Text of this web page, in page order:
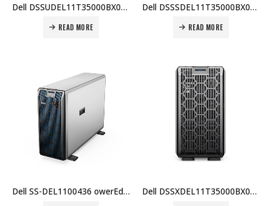
Dell DSSUDEL11T35000BX009 PowerEdge T350, Intel Xeon E-2314, 16GB ECC RAM, 2TB HDD, PERC H355, iDRAC9 Express, 700W Platinum PSU, 3 Yr Warranty Price In Dubai UAE
READ MORE
Dell DSSSDEL11T35000BX001 PowerEdge T350, Intel Xeon E-2314, 16GB ECC RAM, 2TB HDD, PERC H355, iDRAC9 Express, 700W PSU, 3 Yr Warranty Price In Dubai UAE
READ MORE
Dell SS-DEL1100436 owerEdge T350, Intel Xeon E-2314, 16GB ECC RAM, 2TB HDD, PERC HBA355i, iDRAC9, 600W PSU, TPM 2.0, 3 Yr Warranty Price In Dubai UAE Dell DSSXDEL11T35000BX002 PowerEdge T350, Intel Xeon E-2314, 8GB RAM, 1TB HDD, PERC H355, iDRAC9, 600W PSU, 3 Yr Warranty Price In Dubai UAE